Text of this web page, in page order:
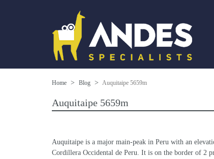
Home Blog Auquitaipe 5659m
Auquitaipe 5659m
Auquitaipe is a major main-peak in Peru with an
Cordillera Occidental de Peru. It is on the border of 2